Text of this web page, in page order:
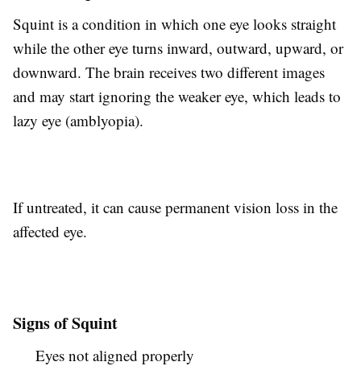
Squint is a condition in which one eye looks straight
while the other eye turns inward, outward, upward, or
downward. The brain receives two different images
and may start ignoring the weaker eye, which leads to
lazy eye (amblyopia).
If untreated, it can cause permanent vision loss in the
affected eye.
Signs of Squint
Eyes not aligned properly